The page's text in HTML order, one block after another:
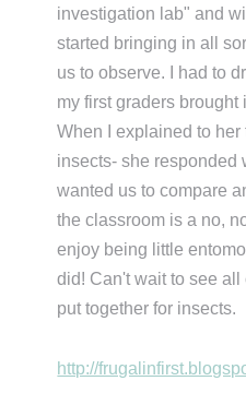
investigation lab" and
started bringing in all
us to observe. I had to
my first graders brought
When I explained to her
insects- she responded
wanted us to compare
the classroom is a no,
enjoy being little
did! Can't wait to see
put together for insects.
http://